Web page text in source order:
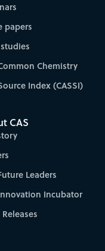
papers
Chemistry
Index (CASSI)
CAS
Leaders
Incubator
Releases